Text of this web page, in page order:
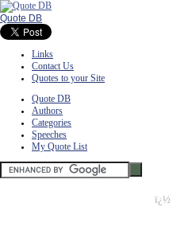
Quote DB
Links
Contact Us
Quotes to your Site
Quote DB
Authors
Categories
Speeches
My Quote List
ï¿½